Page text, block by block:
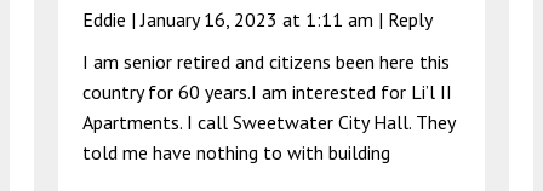
Eddie |January 16, 2023 at 1:11 am | Reply
I am senior retired and citizens been here this
country for 60 years.I am interested for Li’l II
Apartments. I call Sweetwater City Hall. They
told me have nothing to with building